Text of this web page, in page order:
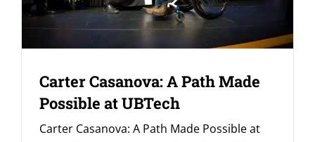
Carter Casanova: A Path Made
Possible at UBTech
Carter Casanova: A Path Made Possible at